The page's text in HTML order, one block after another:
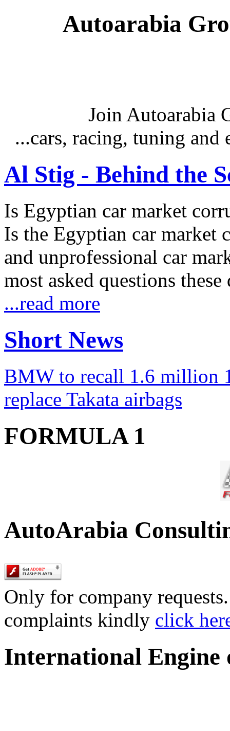
Autoarabia
Join Autoarabia
...cars, racing, tuning
Al Stig - Behind the
Is Egyptian car market
Is the Egyptian car market
and unprofessional car
most asked questions
...read more
Short News
BMW to recall 1.6 million
replace Takata airbags
FORMULA 1
AutoArabia
Only for company
complaints kindly click
International Engine